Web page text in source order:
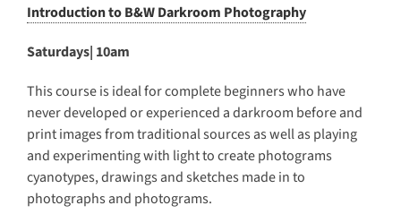
Introduction to B&W Darkroom Photography
Saturdays| 10am
This course is ideal for complete beginners who have
never developed or experienced a darkroom before and
print images from traditional sources as well as playing
and experimenting with light to create photograms
cyanotypes, drawings and sketches made in to
photographs and photograms.